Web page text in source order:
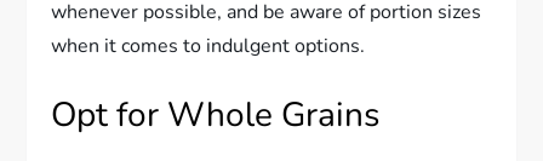
whenever possible, and be aware of portion sizes
when it comes to indulgent options.
Opt for Whole Grains